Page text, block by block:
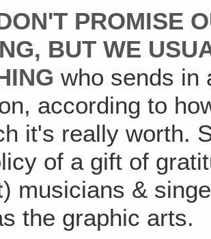
PROMISE
BUT WE
who sends in
according to
it's really worth.
of a gift of
) musicians &
the graphic arts.